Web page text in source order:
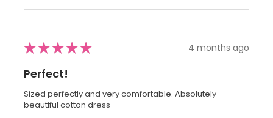
★★★★★ 4 months ago
Perfect!
Sized perfectly and very comfortable. Absolutely
beautiful cotton dress